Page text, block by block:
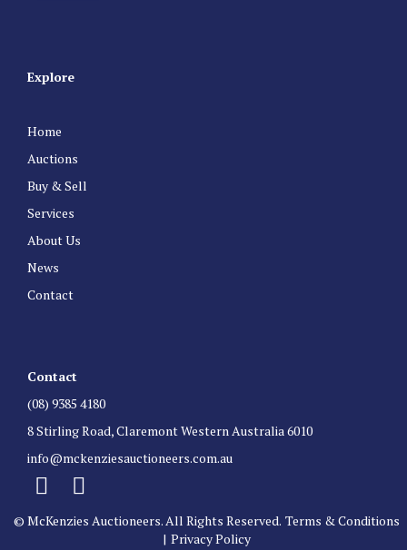
Explore
Home
Auctions
Buy & Sell
Services
About Us
News
Contact
Contact
(08) 9385 4180
8 Stirling Road, Claremont Western Australia 6010
info@mckenziesauctioneers.com.au
© McKenzies Auctioneers. All Rights Reserved. Terms & Conditions
| Privacy Policy